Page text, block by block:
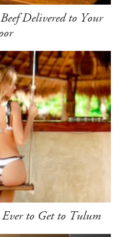
Delivered to Your
to Get to Tulum